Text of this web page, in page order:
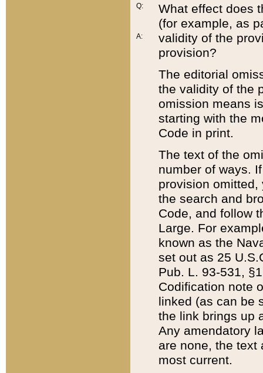
Q:
A:
What effect does
(for example, as
validity of the
provision?
The editorial
the validity of the
omission means
starting with the
Code in print.
The text of the
number of ways.
provision
the search and
Code, and follow
Large. For
known as the
set out as 25
Pub. L. 93-531,
Codification note
linked (as can be
the link brings up
Any amendatory
are none, the text
most current.